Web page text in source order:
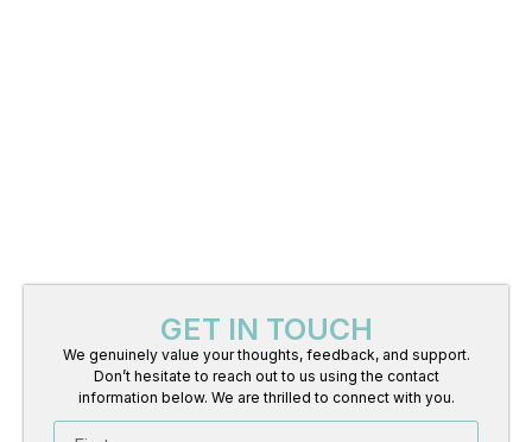
GET IN TOUCH
We genuinely value your thoughts, feedback, and support.
Don’t hesitate to reach out to us using the contact
information below. We are thrilled to connect with you.